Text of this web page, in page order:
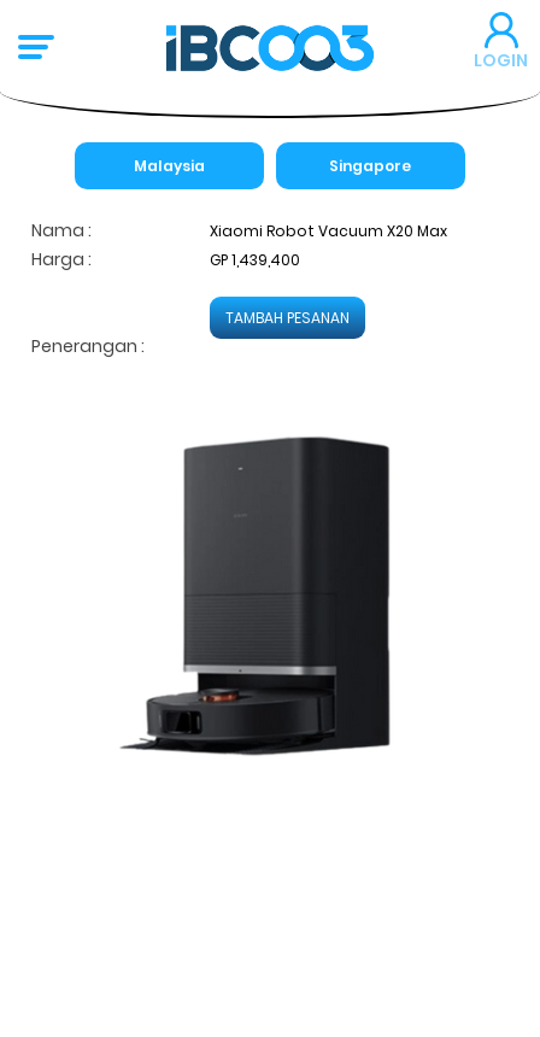
LOGIN
Malaysia Singapore
Nama : Xiaomi Robot Vacuum X20 Max
Harga : GP 1,439,400
TAMBAH PESANAN
Penerangan :